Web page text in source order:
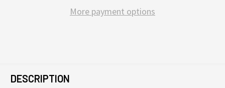
More payment options
BOUGHT
DESCRIPTION